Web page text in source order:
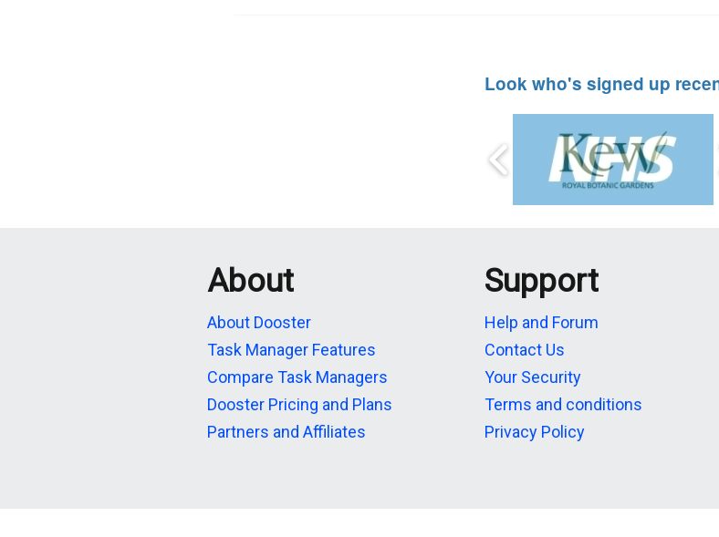
Look who's signed up
About
About Dooster
Task Manager Features
Compare Task Managers
Dooster Pricing and Plans
Partners and Affiliates
Support
Help and Forum
Contact Us
Your Security
Terms and conditions
Privacy Policy